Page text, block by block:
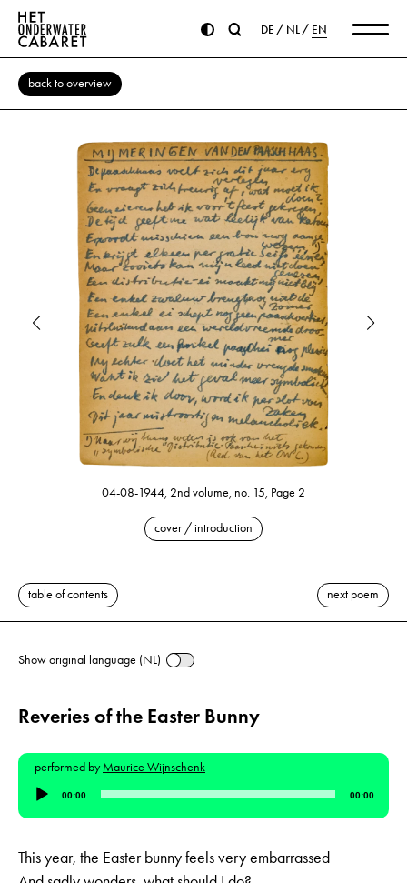
DE NL EN
back to overview
04-08-1944, 2nd volume, no. 15, Page 2
cover / introduction
table of contents next poem
Show original language (NL)
Reveries of the Easter Bunny
performed byMaurice Wijnschenk
Audio
Player
00:00 00:00
This year, the Easter bunny feels very embarrassed